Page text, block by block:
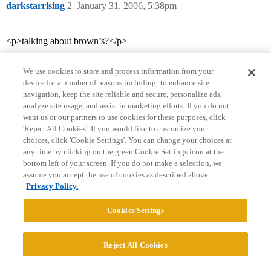
darkstarrising January 31, 2006, 5:38pm
2
<p>talking about brown’s?</p>
Home Categories Guidelines Terms of Service
Privacy Policy
Powered byDiscourse
We use cookies to store and process information from your
device for a number of reasons including: to enhance site
navigation, keep the site reliable and secure, personalize ads,
analyze site usage, and assist in marketing efforts. If you do not
want us or our partners to use cookies for these purposes, click
'Reject All Cookies'. If you would like to customize your
choices, click 'Cookie Settings'. You can change your choices at
any time by clicking on the green Cookie Settings icon at the
bottom left of your screen. If you do not make a selection, we
assume you accept the use of cookies as described above.
Privacy Policy.
Cookies Settings
Reject All Cookies